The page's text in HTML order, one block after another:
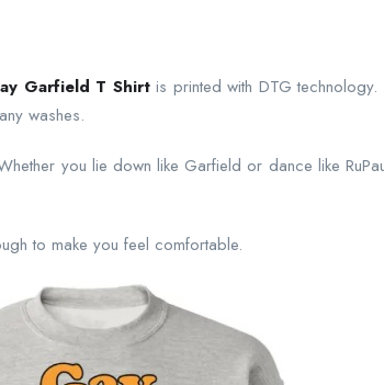
Garfield T Shirtis printed with DTG
washes.
you lie down like Garfield or dance like
to make you feel comfortable.